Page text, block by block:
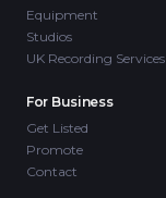
Equipment
Studios
UK Recording Services
For Business
Get Listed
Promote
Contact